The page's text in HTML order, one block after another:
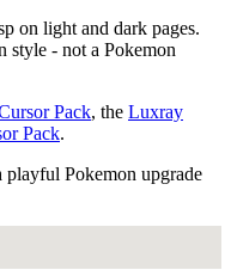
on light and dark pages.
style - not a Pokemon
Pack, the Luxray
Pack.
Pokemon upgrade